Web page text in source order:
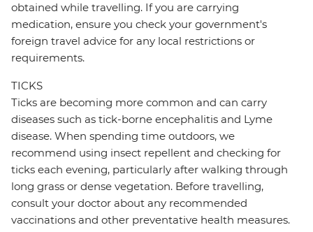
obtained while travelling. If you are carrying
medication, ensure you check your government's
foreign travel advice for any local restrictions or
requirements.
TICKS
Ticks are becoming more common and can carry
diseases such as tick-borne encephalitis and Lyme
disease. When spending time outdoors, we
recommend using insect repellent and checking for
ticks each evening, particularly after walking through
long grass or dense vegetation. Before travelling,
consult your doctor about any recommended
vaccinations and other preventative health measures.